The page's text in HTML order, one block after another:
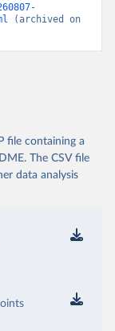
(archived on
file containing a
The CSV file
data analysis